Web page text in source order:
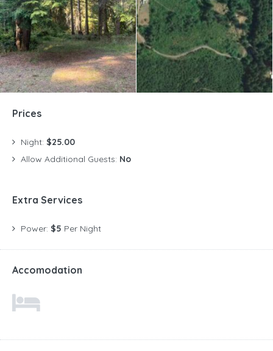
Prices
Night: $25.00
Allow Additional Guests: No
Extra Services
Power: $5 Per Night
Accomodation